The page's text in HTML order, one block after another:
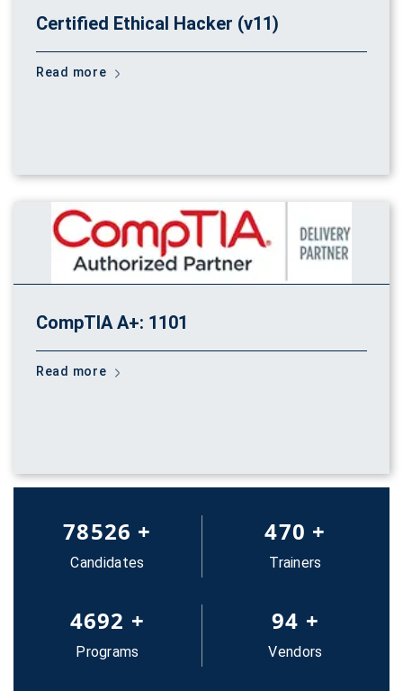
Certified Ethical Hacker (v11)
Read more
CompTIA A+: 1101
Read more
83652 +
Candidates
500 +
Trainers
5000 +
Programs
100 +
Vendors